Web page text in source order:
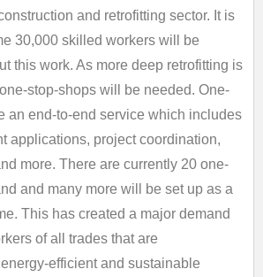
and retrofitting sector. It is
30,000 skilled workers will be
this work. As more deep retrofitting is
stop-shops will be needed. One-
an end-to-end service which includes
applications, project coordination,
more. There are currently 20 one-
and many more will be set up as a
This has created a major demand
of all trades that are
efficient and sustainable